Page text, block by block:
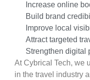
Increase online
Build brand
Improve local
Attract targeted
Strengthen digital
At Cybrical Tech, we
in the travel industry